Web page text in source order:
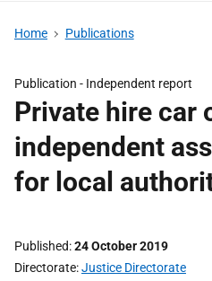
Home Publications
Publication - Independent report
Private hire car
independent
for local
Published 24 October 2019
Directorate Justice Directorate